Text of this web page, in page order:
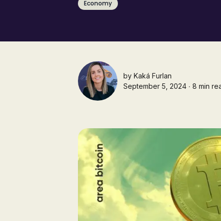
Economy
by Kaká Furlan
September 5, 2024 ∙ 8 min